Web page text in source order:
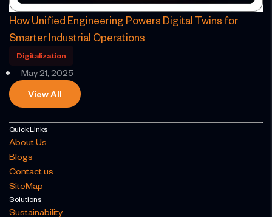
​How Unified Engineering Powers Digital Twins for
Smarter Industrial Operations​
Digitalization
May 21, 2025
View All
Quick Links
About Us
Blogs
Contact us
SiteMap
Solutions
Sustainability